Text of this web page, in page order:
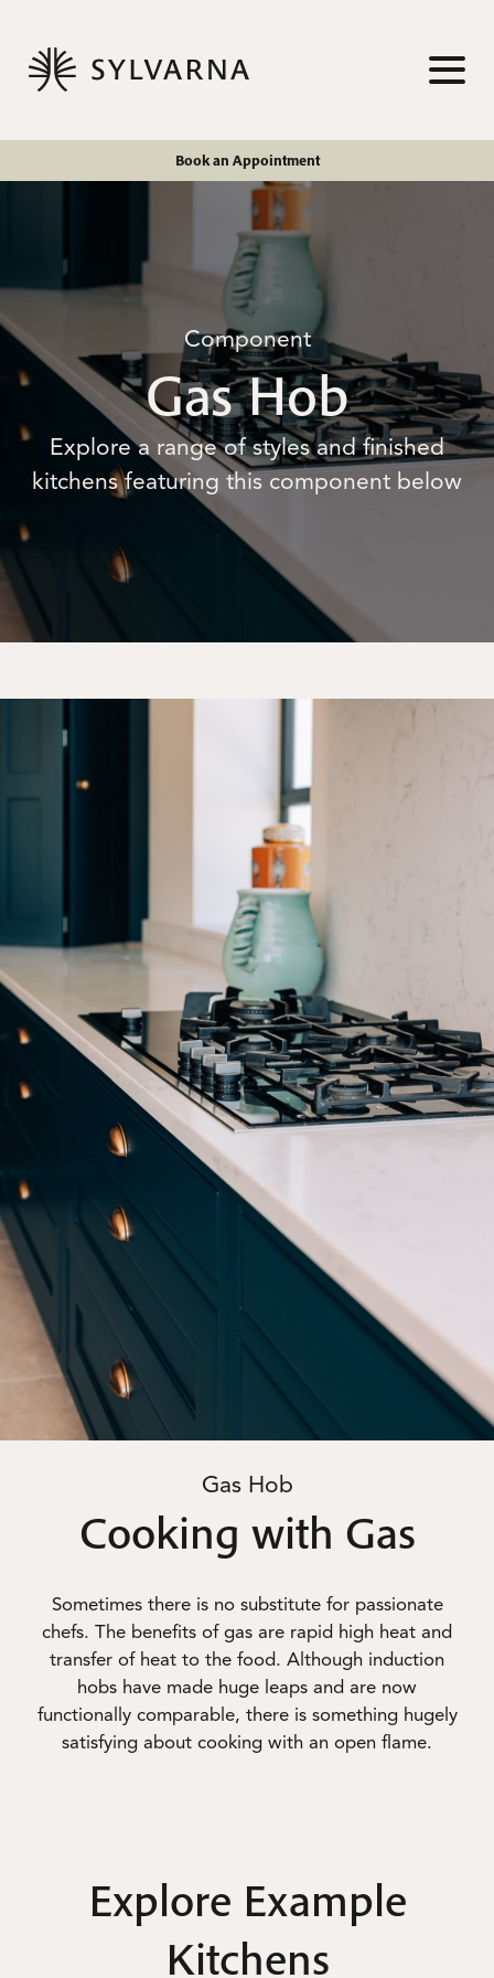
Book an Appointment
Component
Gas Hob
Explore a range of styles and finished
kitchens featuring this component below
Gas Hob
Cooking with Gas
Sometimes there is no substitute for passionate
chefs. The benefits of gas are rapid high heat and
transfer of heat to the food. Although induction
hobs have made huge leaps and are now
functionally comparable, there is something hugely
satisfying about cooking with an open flame.
Explore Example
Kitchens